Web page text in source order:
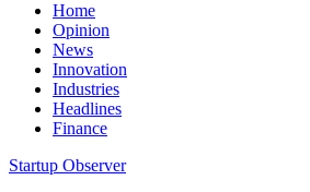
Home
Opinion
News
Innovation
Industries
Headlines
Finance
Startup Observer